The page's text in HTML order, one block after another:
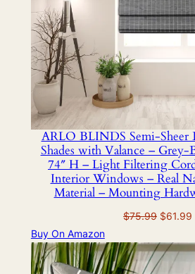
ARLO BLINDS Semi-Sheer
Shades with Valance –
74″ H – Light Filtering
Interior Windows – Real
Material – Mounting
$75.99 Original
was:
$75.99.
$61.99
Buy On Amazon